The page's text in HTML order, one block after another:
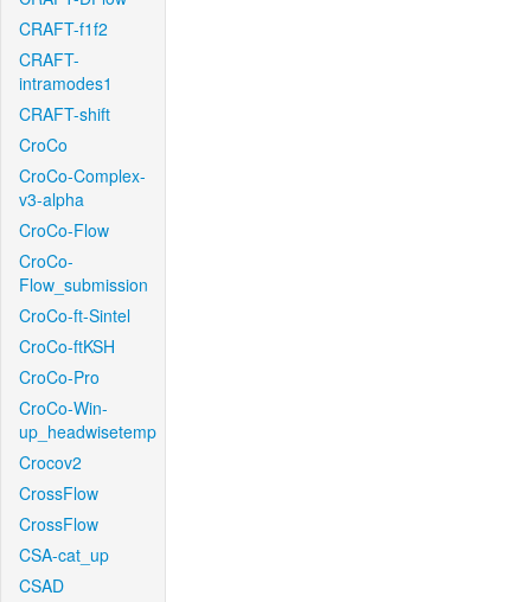
CRAFT-f1f2
CRAFT-
intramodes1
CRAFT-shift
CroCo
CroCo-Complex-
v3-alpha
CroCo-Flow
CroCo-
Flow_submission
CroCo-ft-Sintel
CroCo-ftKSH
CroCo-Pro
CroCo-Win-
up_headwisetemp
Crocov2
CrossFlow
CrossFlow
CSA-cat_up
CSAD